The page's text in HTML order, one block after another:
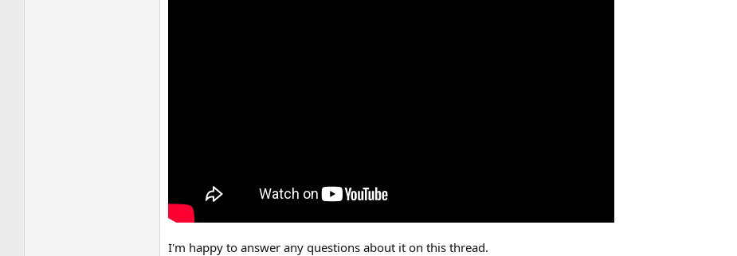
I'm happy to answer any questions about it on this thread.